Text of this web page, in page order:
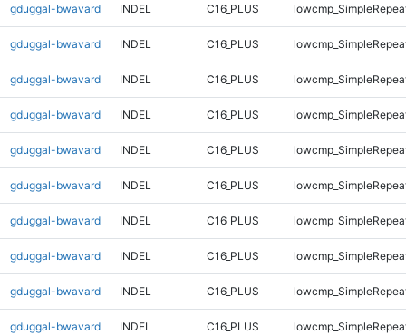
gduggal-bwavard INDEL C16_PLUS
gduggal-bwavard INDEL C16_PLUS
gduggal-bwavard INDEL C16_PLUS
gduggal-bwavard INDEL C16_PLUS
gduggal-bwavard INDEL C16_PLUS
gduggal-bwavard INDEL C16_PLUS
gduggal-bwavard INDEL C16_PLUS
gduggal-bwavard INDEL C16_PLUS
gduggal-bwavard INDEL C16_PLUS
gduggal-bwavard INDEL C16_PLUS